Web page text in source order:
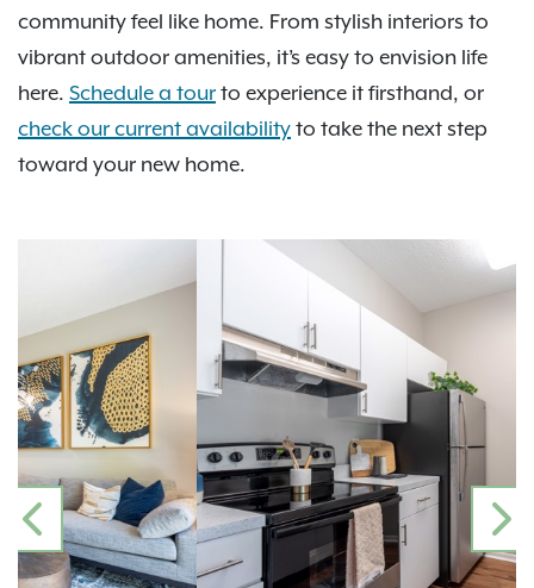
community feel like home. From stylish interiors to
vibrant outdoor amenities, it’s easy to envision life
here. Schedule a tour to experience it firsthand, or
check our current availability to take the next step
toward your new home.
PREVIOUS